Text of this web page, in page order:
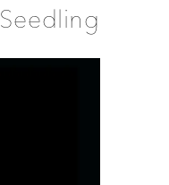
Seedling